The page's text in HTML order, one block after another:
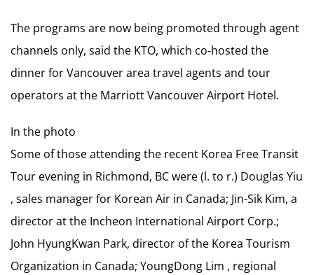
The programs are now being promoted through agent
channels only, said the KTO, which co-hosted the
dinner for Vancouver area travel agents and tour
operators at the Marriott Vancouver Airport Hotel.
In the photo
Some of those attending the recent Korea Free Transit
Tour evening in Richmond, BC were (l. to r.) Douglas Yiu
, sales manager for Korean Air in Canada; Jin-Sik Kim, a
director at the Incheon International Airport Corp.;
John HyungKwan Park, director of the Korea Tourism
Organization in Canada; YoungDong Lim , regional